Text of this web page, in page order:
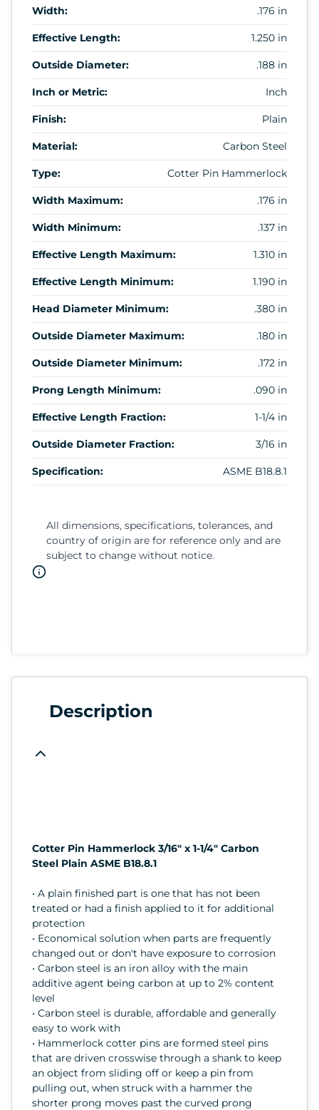
Width: .176 in
Effective Length: 1.250 in
Outside Diameter: .188 in
Inch or Metric: Inch
Finish: Plain
Material: Carbon Steel
Type: Cotter Pin Hammerlock
Width Maximum: .176 in
Width Minimum: .137 in
Effective Length Maximum: 1.310 in
Effective Length Minimum: 1.190 in
Head Diameter Minimum: .380 in
Outside Diameter Maximum: .180 in
Outside Diameter Minimum: .172 in
Prong Length Minimum: .090 in
Effective Length Fraction: 1-1/4 in
Outside Diameter Fraction: 3/16 in
Specification: ASME B18.8.1
All dimensions, specifications, tolerances, and
country of origin are for reference only and are
subject to change without notice.
Description
Cotter Pin Hammerlock 3/16" x 1-1/4" Carbon
Steel Plain ASME B18.8.1
• A plain finished part is one that has not been
treated or had a finish applied to it for additional
protection
• Economical solution when parts are frequently
changed out or don't have exposure to corrosion
• Carbon steel is an iron alloy with the main
additive agent being carbon at up to 2% content
level
• Carbon steel is durable, affordable and generally
easy to work with
• Hammerlock cotter pins are formed steel pins
that are driven crosswise through a shank to keep
an object from sliding off or keep a pin from
pulling out, when struck with a hammer the
shorter prong moves past the curved prong